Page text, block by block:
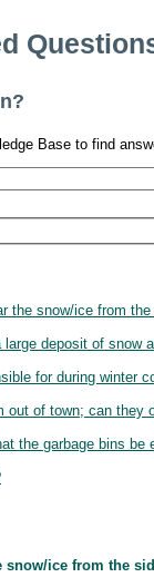
Base to find
the snow/ice from
large deposit of
for during winter
out of town; can they
the garbage bins be
snow/ice from the